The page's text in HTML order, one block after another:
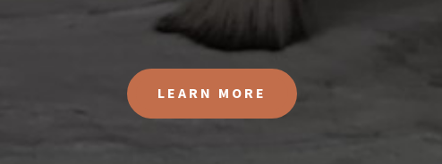
LEARN MORE